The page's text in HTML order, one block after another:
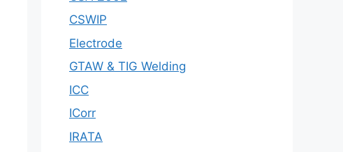
CSWIP
Electrode
GTAW & TIG Welding
ICC
ICorr
IRATA